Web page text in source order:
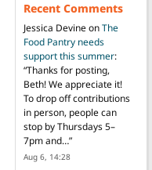
Recent Comments
Jessica DevineonThe
Food Pantry needs
support this summer:
“Thanks for posting,
Beth! We appreciate it!
To drop off contributions
in person, people can
stop by Thursdays 5–
7pm and…”
Aug 6, 14:28